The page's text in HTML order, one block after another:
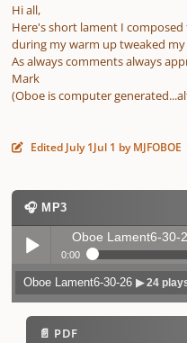
Hi all,
Here's short lament I
during my warm up tweaked
As always comments always
Mark
(Oboe is computer
Edited July 1Jul 1 by MJFOBOE
🎧 MP3
Play /
Oboe Lament6-30-
0:00
Oboe Lament6-30-26▶ 24
📄 PDF